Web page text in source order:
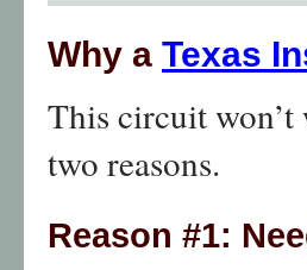
Why a Texas
This circuit
two reasons.
Reason #1: